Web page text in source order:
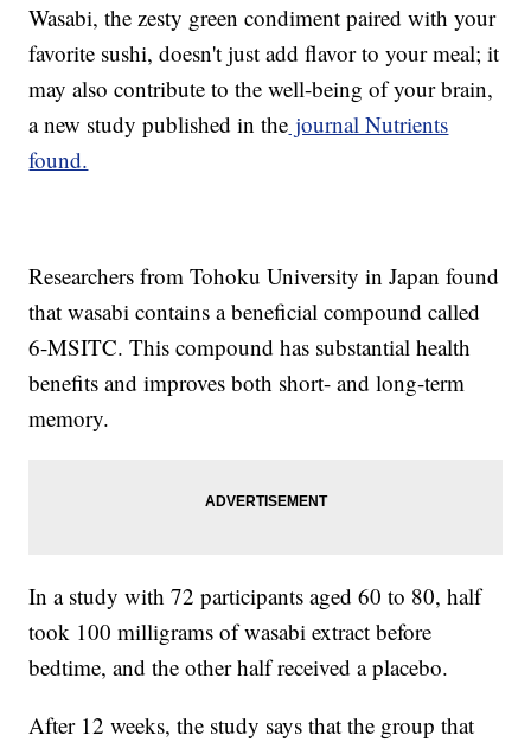
Wasabi, the zesty green condiment paired with your
favorite sushi, doesn't just add flavor to your meal; it
may also contribute to the well-being of your brain,
a new study published in the journal Nutrients
found.
Researchers from Tohoku University in Japan found
that wasabi contains a beneficial compound called
6-MSITC. This compound has substantial health
benefits and improves both short- and long-term
memory.
In a study with 72 participants aged 60 to 80, half
took 100 milligrams of wasabi extract before
bedtime, and the other half received a placebo.
After 12 weeks, the study says that the group that